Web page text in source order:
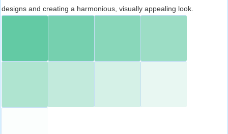
designs and creating a harmonious, visually appealing look.